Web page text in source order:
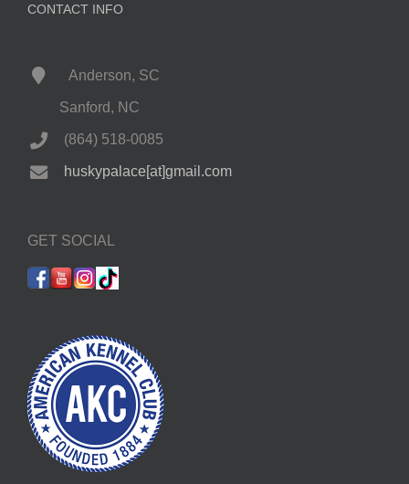
CONTACT INFO
Anderson, SC
Sanford, NC
(864) 518-0085
huskypalace[at]gmail.com
GET SOCIAL